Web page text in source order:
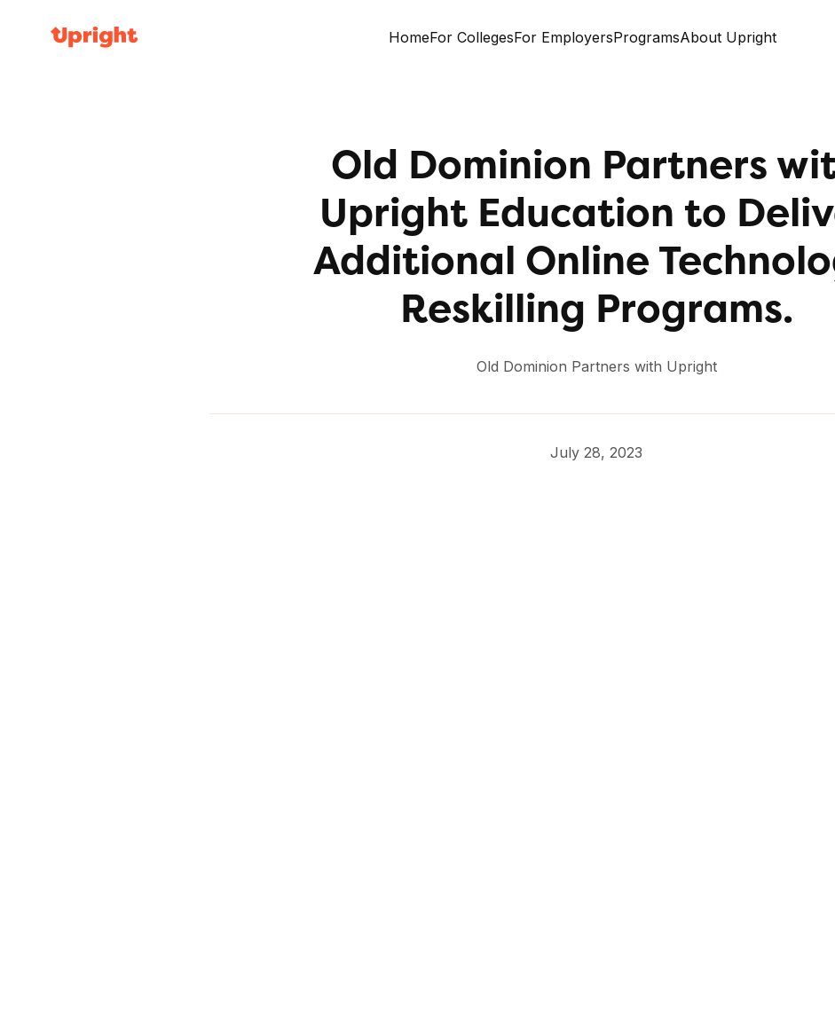
HomeFor CollegesFor EmployersProgramsAbout Upright
Old Dominion Partners
Upright Education to
Additional Online
Reskilling Programs.
Old Dominion Partners with Upright
July 28, 2023